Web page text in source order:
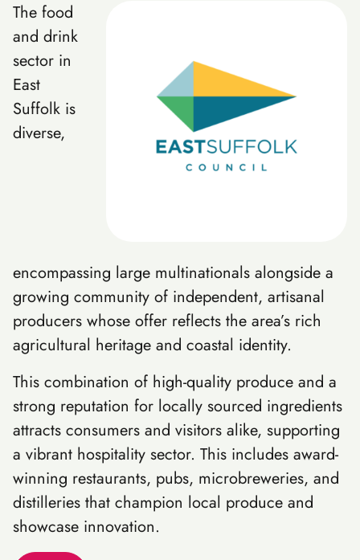
The food
and drink
sector in
East
Suffolk is
diverse,
encompassing large multinationals alongside a
growing community of independent, artisanal
producers whose offer reflects the area’s rich
agricultural heritage and coastal identity.
This combination of high-quality produce and a
strong reputation for locally sourced ingredients
attracts consumers and visitors alike, supporting
a vibrant hospitality sector. This includes award-
winning restaurants, pubs, microbreweries, and
distilleries that champion local produce and
showcase innovation.